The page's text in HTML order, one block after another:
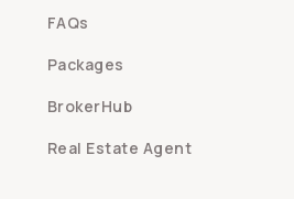
FAQs
Packages
BrokerHub
Real Estate Agent